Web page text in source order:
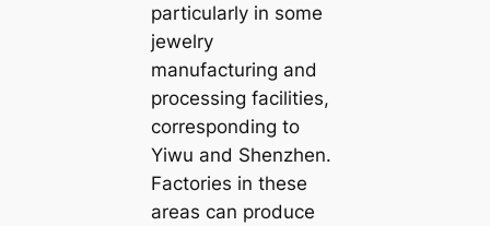
particularly in some
jewelry
manufacturing and
processing facilities,
corresponding to
Yiwu and Shenzhen.
Factories in these
areas can produce